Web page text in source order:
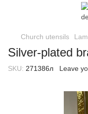
Church utensils
Silver-plated
SKU: 271386л Leave